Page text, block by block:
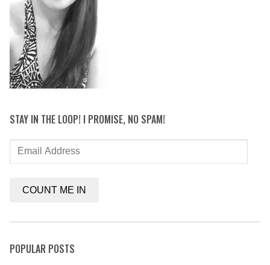
STAY IN THE LOOP! I PROMISE, NO SPAM!
Email
Address
COUNT ME IN
POPULAR POSTS